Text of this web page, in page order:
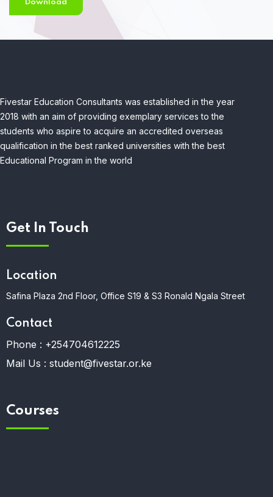
Download
Fivestar Education Consultants was established in the year
2018 with an aim of providing exemplary services to the
students who aspire to acquire an accredited overseas
qualification in the best ranked universities with the best
Educational Program in the world
Get In Touch
Location
Safina Plaza 2nd Floor, Office S19 & S3 Ronald Ngala Street
Contact
Phone : +254704612225
Mail Us : student@fivestar.or.ke
Courses